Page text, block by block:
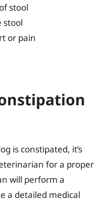
stool
stool
or pain
is constipated, it’s
for a proper
will perform a
a detailed medical